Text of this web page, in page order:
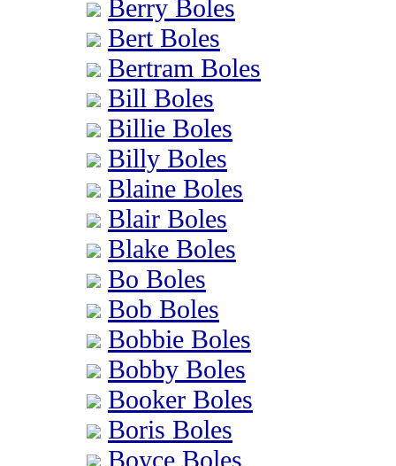
Berry Boles
Bert Boles
Bertram Boles
Bill Boles
Billie Boles
Billy Boles
Blaine Boles
Blair Boles
Blake Boles
Bo Boles
Bob Boles
Bobbie Boles
Bobby Boles
Booker Boles
Boris Boles
Boyce Boles